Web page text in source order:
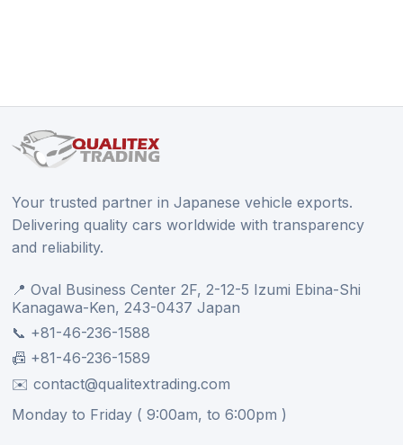
Your trusted partner in Japanese vehicle exports.
Delivering quality cars worldwide with transparency
and reliability.
📍 Oval Business Center 2F, 2-12-5 Izumi Ebina-Shi
Kanagawa-Ken, 243-0437 Japan
📞 +81-46-236-1588
📠 +81-46-236-1589
✉️ contact@qualitextrading.com
Monday to Friday ( 9:00am, to 6:00pm )